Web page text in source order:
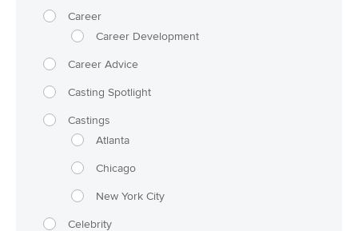
Career
Career Development
Career Advice
Casting Spotlight
Castings
Atlanta
Chicago
New York City
Celebrity